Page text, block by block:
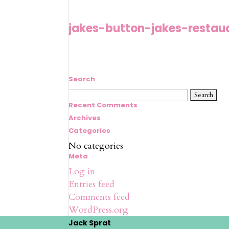
jakes-button-jakes-
Search
Search
for:
Recent Comments
Archives
Categories
No categories
Meta
Log in
Entries feed
Comments feed
WordPress.org
Jack Sprat